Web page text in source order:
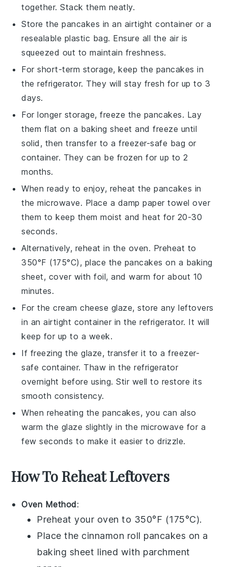
together. Stack them neatly.
Store thepancakes in an airtight container or a
resealable plastic bag. Ensure all the air is
squeezed out to maintain freshness.
For short-term storage, keep the pancakes in
the refrigerator. They will stay fresh for up to 3
days.
For longer storage, freeze the pancakes. Lay
them flat on a baking sheet and freeze until
solid, then transfer to a freezer-safe bag or
container. They can be frozen for up to 2
months.
When ready to enjoy, reheat thepancakes in
the microwave. Place a damp paper towel over
them to keep them moist and heat for 20-30
seconds.
Alternatively, reheat in the oven. Preheat to
350°F (175°C), place the pancakes on a baking
sheet, cover with foil, and warm for about 10
minutes.
For thecream cheese glaze, store any leftovers
in an airtight container in the refrigerator. It will
keep for up to a week.
If freezing theglaze, transfer it to a freezer-
safe container. Thaw in the refrigerator
overnight before using. Stir well to restore its
smooth consistency.
When reheating the pancakes, you can also
warm the glaze slightly in the microwave for a
few seconds to make it easier to drizzle.
How To Reheat Leftovers
Oven Method:
Preheat your oven to 350°F (175°C).
Place the cinnamon roll pancakes on a
baking sheet lined with parchment